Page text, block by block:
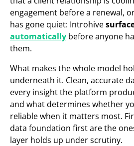
engagement before a renewal,
has gone quiet: Introhive
automatically before anyone
them.
What makes the whole model
underneath it. Clean, accurate
every insight the platform
and what determines whether
reliable when it matters most.
data foundation first are the
layer holds up under scrutiny.